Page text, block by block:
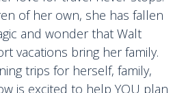
of her own, she has fallen
and wonder that Walt
vacations bring her family.
trips for herself, family,
is excited to help YOU plan